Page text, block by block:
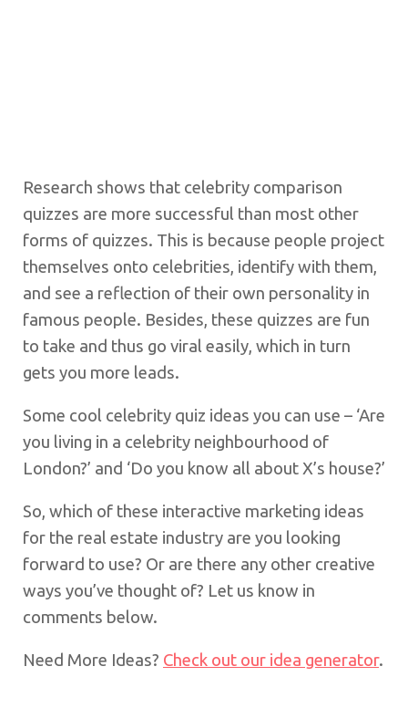
Research shows that celebrity comparison
quizzes are more successful than most other
forms of quizzes. This is because people project
themselves onto celebrities, identify with them,
and see a reflection of their own personality in
famous people. Besides, these quizzes are fun
to take and thus go viral easily, which in turn
gets you more leads.
Some cool celebrity quiz ideas you can use – ‘Are
you living in a celebrity neighbourhood of
London?’ and ‘Do you know all about X’s house?’
So, which of these interactive marketing ideas
for the real estate industry are you looking
forward to use? Or are there any other creative
ways you’ve thought of? Let us know in
comments below.
Need More Ideas? Check out our idea generator.